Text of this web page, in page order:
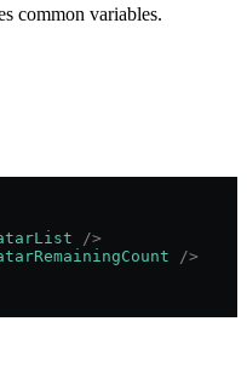
common variables.
/>
/>